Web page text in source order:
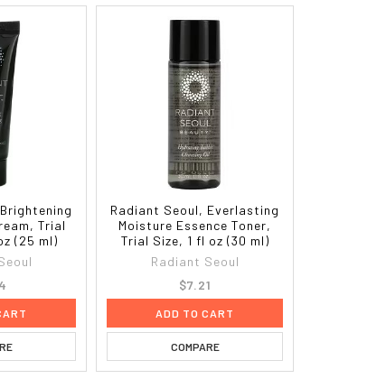
Trial
(25 ml)
Radiant Seoul, Everlasting
Moisture Essence Toner,
Trial Size, 1 fl oz (30 ml)
Radiant Seoul
$7.21
ADD TO CART
COMPARE